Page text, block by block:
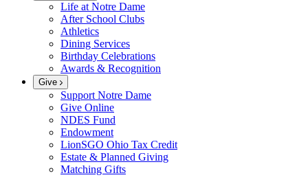
Life at Notre Dame
After School Clubs
Athletics
Dining Services
Birthday Celebrations
Awards & Recognition
Give
Support Notre Dame
Give Online
NDES Fund
Endowment
LionSGO Ohio Tax Credit
Estate & Planned Giving
Matching Gifts